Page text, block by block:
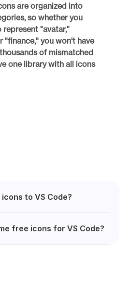
are organized into
so whether you
represent "avatar,"
"finance," you won't have
of mismatched
one library with all icons
icons to VS Code?
free icons for VS Code?